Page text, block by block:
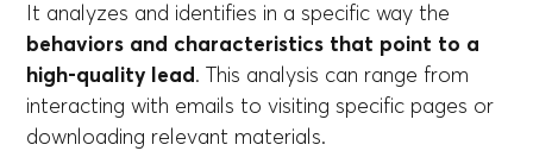
It analyzes and identifies in a specific way the
behaviors and characteristics that point to a
high-quality lead. This analysis can range from
interacting with emails to visiting specific pages or
downloading relevant materials.